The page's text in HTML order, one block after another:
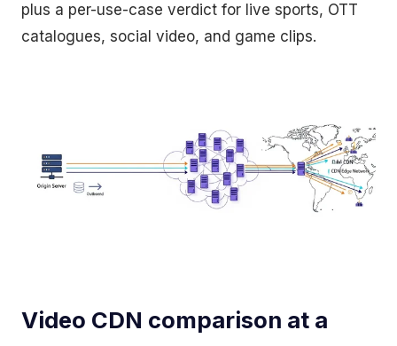
plus a per-use-case verdict for live sports, OTT
catalogues, social video, and game clips.
Video CDN comparison at a